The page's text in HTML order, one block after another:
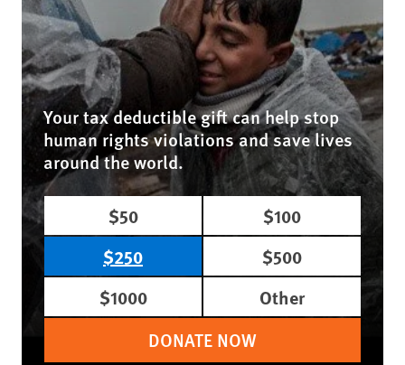
Your tax deductible gift can help stop
human rights violations and save lives
around the world.
$50
$100
$250
$500
$1000
Other
DONATE NOW